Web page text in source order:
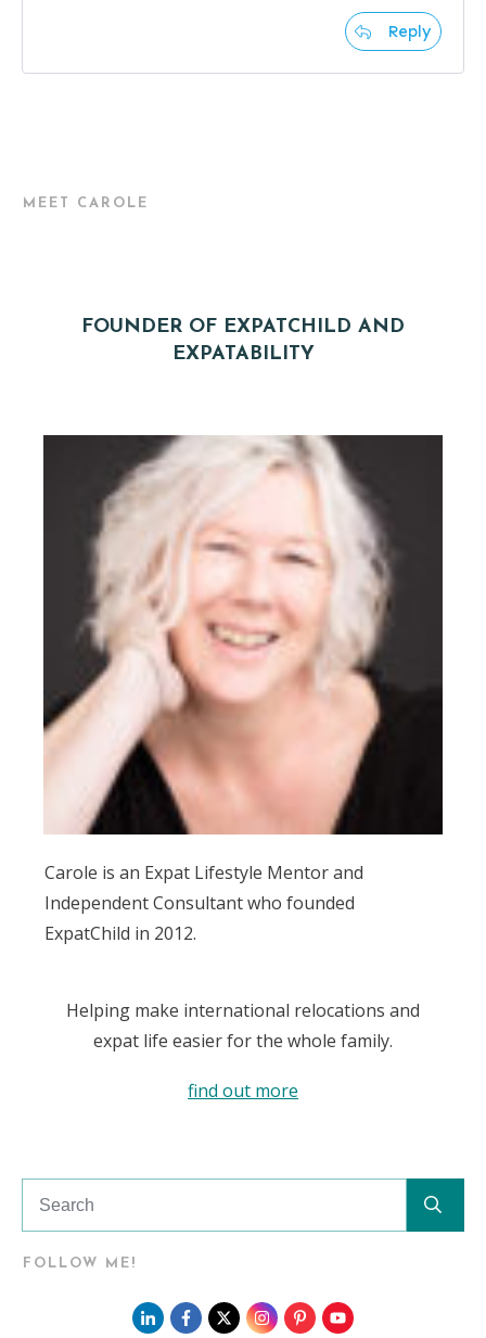
Reply
MEET CAROLE
FOUNDER OF EXPATCHILD AND
EXPATABILITY
Carole is an Expat Lifestyle Mentor and
Independent Consultant who founded
ExpatChild in 2012.
Helping make international relocations and
expat life easier for the whole family.
find out more
FOLLOW ME!